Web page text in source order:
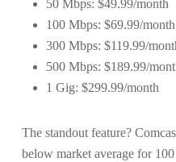
50 Mbps: $49.99/month
100 Mbps: $69.99/month
300 Mbps: $119.99/
500 Mbps: $189.99/
1 Gig: $299.99/month
The standout feature?
below market average for